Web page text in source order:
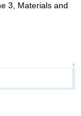
3, Materials and
↑